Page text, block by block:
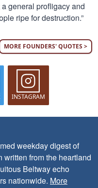
general profligacy and
ripe for destruction.”
MORE FOUNDERS' QUOTES >
INSTAGRAM
weekday digest of
from the heartland
Beltway echo
nationwide. More